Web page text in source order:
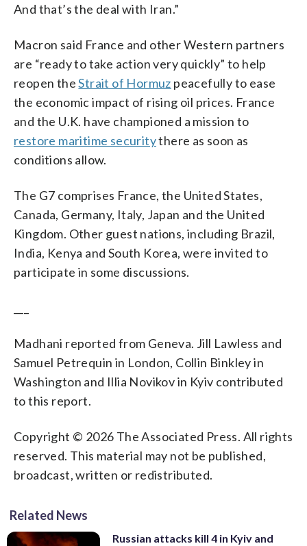
And that’s the deal with Iran.”
Macron said France and other Western partners
are “ready to take action very quickly” to help
reopen theStrait of Hormuz peacefully to ease
the economic impact of rising oil prices. France
and the U.K. have championed a mission to
restore maritime securitythere as soon as
conditions allow.
The G7 comprises France, the United States,
Canada, Germany, Italy, Japan and the United
Kingdom. Other guest nations, including Brazil,
India, Kenya and South Korea, were invited to
participate in some discussions.
Madhani reported from Geneva. Jill Lawless and
Samuel Petrequin in London, Collin Binkley in
Washington and Illia Novikov in Kyiv contributed
to this report.
Copyright © 2026 The Associated Press. All rights
reserved. This material may not be published,
broadcast, written or redistributed.
Related News
Russian attacks kill 4 in Kyiv and